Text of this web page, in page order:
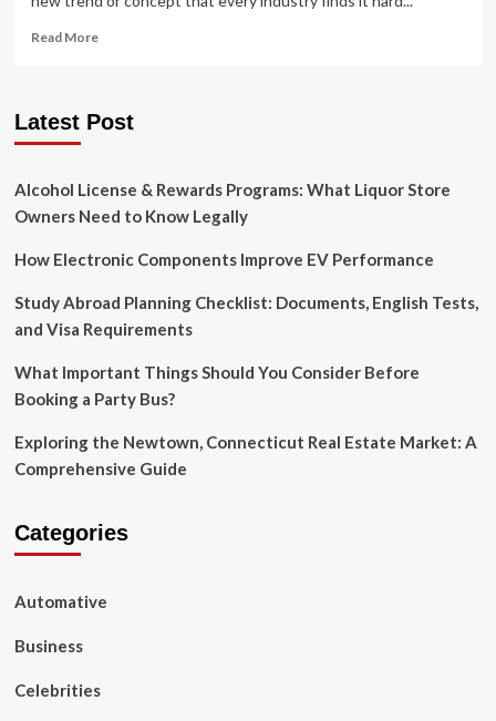
Read MoreRead
Trends
Marketing
Latest Post
Alcohol License & Rewards Programs: What Liquor Store
Owners Need to Know Legally
How Electronic Components Improve EV Performance
Study Abroad Planning Checklist: Documents, English Tests,
and Visa Requirements
What Important Things Should You Consider Before
Booking a Party Bus?
Exploring the Newtown, Connecticut Real Estate Market: A
Comprehensive Guide
Categories
Automative
Business
Celebrities